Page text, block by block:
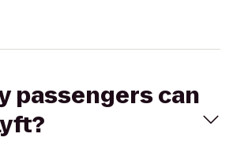
passengers can